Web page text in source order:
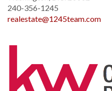
240-356-1245
realestate@1245team.com